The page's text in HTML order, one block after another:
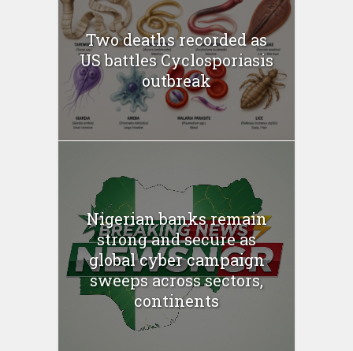
Two deaths recorded as
US battles Cyclosporiasis
outbreak
Nigerian banks remain
strong and secure as
global cyber campaign
sweeps across sectors,
continents